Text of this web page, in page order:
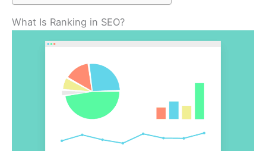
What Is Ranking in SEO?